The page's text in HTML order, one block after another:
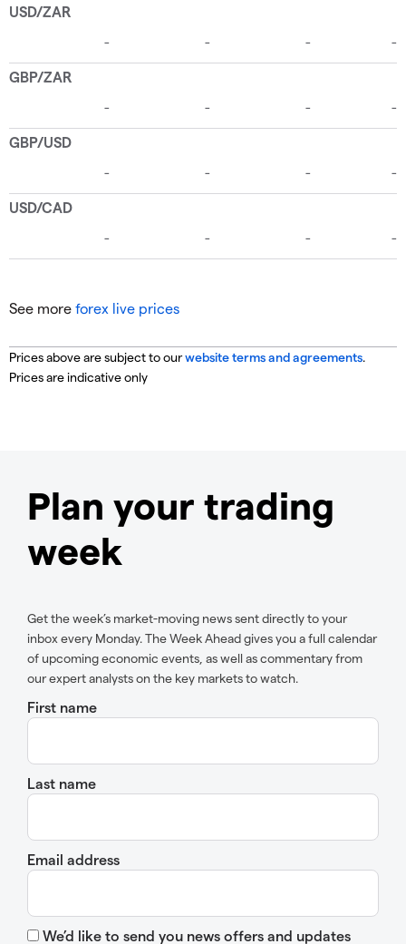
See more forex live prices
Prices above are subject to ourwebsite terms and agreements.
Prices are indicative only
Plan your trading
week
Get the week’s market-moving news sent directly to your
inbox every Monday. The Week Ahead gives you a full calendar
of upcoming economic events, as well as commentary from
our expert analysts on the key markets to watch.
First name
Last name
Email address
We’d like to send you news offers and updates